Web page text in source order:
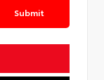
Submit